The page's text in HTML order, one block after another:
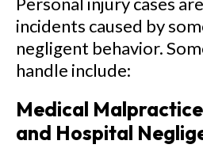
incidents caused by
negligent behavior.
handle include:
Medical
and Hospital